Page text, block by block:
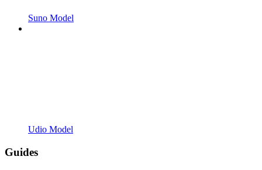
Suno Model
Udio Model
Guides